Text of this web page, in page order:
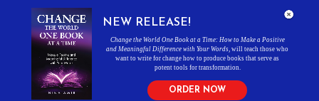
NEW RELEASE!
Change the World One Book at a Time: How to Make a Positive
and Meaningful Difference with Your Words , will teach those who
want to write for change how to produce books that serve as
potent tools for transformation.
ORDER NOW